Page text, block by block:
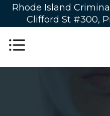
Rhode Island
Clifford St #300,